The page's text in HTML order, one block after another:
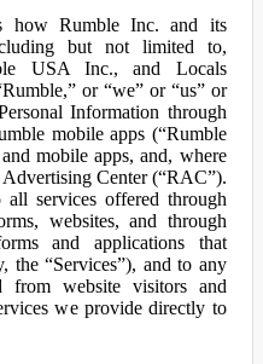
how Rumble Inc. and its
but not limited to,
USA Inc., and Locals
or “we” or “us” or
Information through
mobile apps (“Rumble
mobile apps, and, where
Center (“RAC”).
services offered through
websites, and through
and applications that
the “Services”), and to any
from website visitors and
we provide directly to